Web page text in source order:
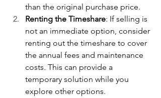
than the original purchase price.
Renting the Timeshare: If selling is
not an immediate option, consider
renting out the timeshare to cover
the annual fees and maintenance
costs. This can provide a
temporary solution while you
explore other options.